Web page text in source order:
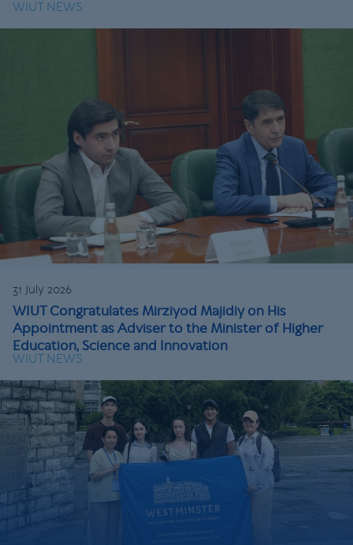
WIUT NEWS
31 July 2026
WIUT Congratulates Mirziyod Majidiy on His
Appointment as Adviser to the Minister of Higher
Education, Science and Innovation
WIUT NEWS